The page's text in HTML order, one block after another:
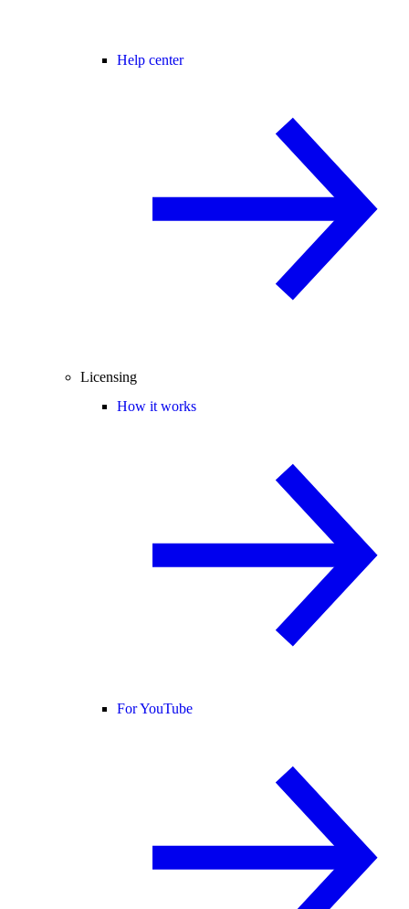
Help center
Licensing
How it works
For YouTube